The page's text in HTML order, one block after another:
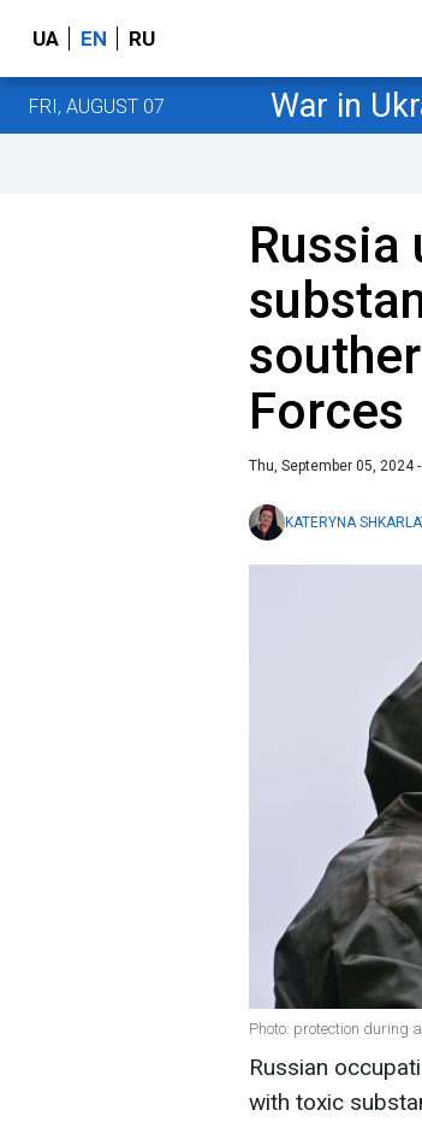
UA EN RU
FRI, AUGUST 07 War in
Russia
Forces
Thu, September 05, 2024
KATERYNA
Photo: protection during
Russian
with toxic